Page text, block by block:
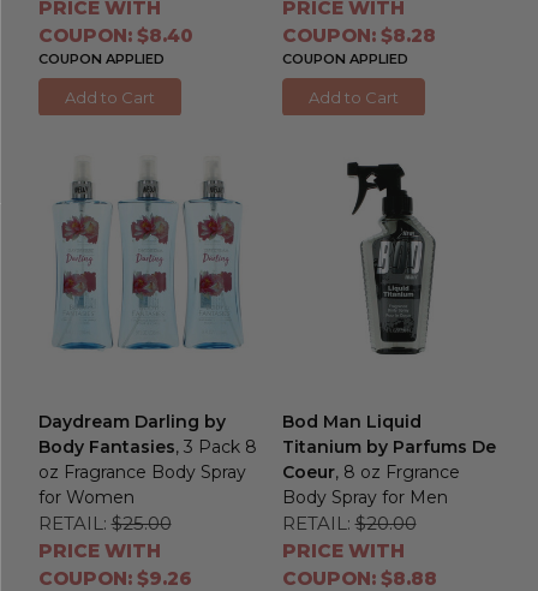
PRICE WITH
COUPON: $8.40
COUPON APPLIED
Add to Cart
PRICE WITH
COUPON: $8.28
COUPON APPLIED
Add to Cart
Daydream Darling by
Body Fantasies, 3 Pack 8
oz Fragrance Body Spray
for Women
RETAIL: $25.00
PRICE WITH
COUPON: $9.26
Bod Man Liquid
Titanium by Parfums De
Coeur, 8 oz Frgrance
Body Spray for Men
RETAIL: $20.00
PRICE WITH
COUPON: $8.88